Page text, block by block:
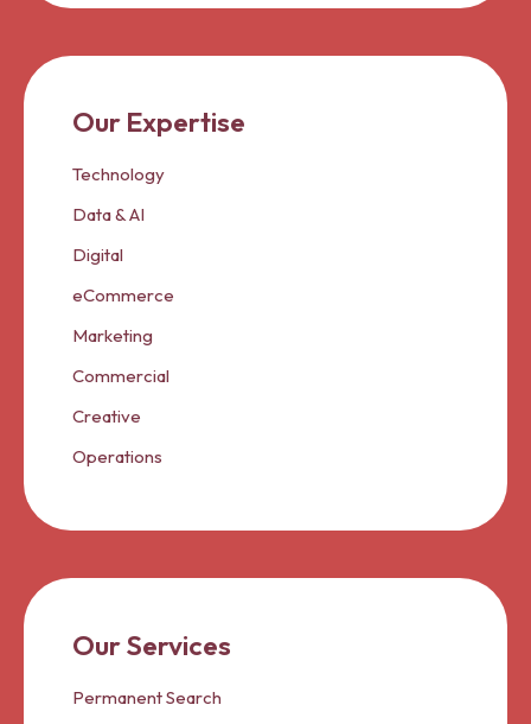
Our Expertise
Technology
Data & AI
Digital
eCommerce
Marketing
Commercial
Creative
Operations
Our Services
Permanent Search